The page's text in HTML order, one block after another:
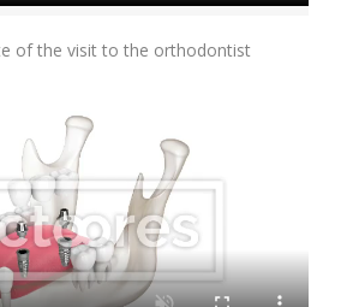
Add To Cart
of the visit to the orthodontist